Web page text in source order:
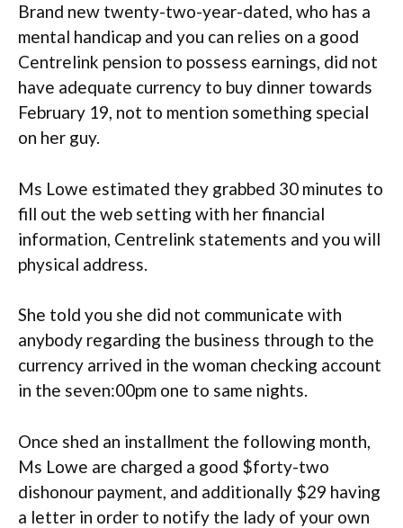
Brand new twenty-two-year-dated, who has a
mental handicap and you can relies on a good
Centrelink pension to possess earnings, did not
have adequate currency to buy dinner towards
February 19, not to mention something special
on her guy.
Ms Lowe estimated they grabbed 30 minutes to
fill out the web setting with her financial
information, Centrelink statements and you will
physical address.
She told you she did not communicate with
anybody regarding the business through to the
currency arrived in the woman checking account
in the seven:00pm one to same nights.
Once shed an installment the following month,
Ms Lowe are charged a good $forty-two
dishonour payment, and additionally $29 having
a letter in order to notify the lady of your own